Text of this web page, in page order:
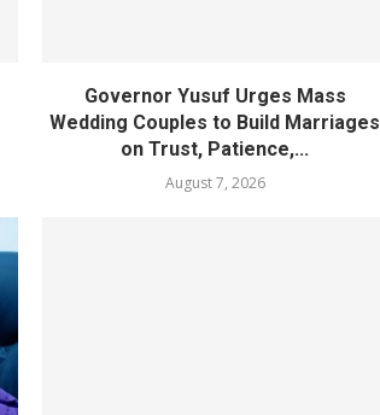
Governor Yusuf Urges Mass
Wedding Couples to Build Marriages
on Trust, Patience,...
August 7, 2026